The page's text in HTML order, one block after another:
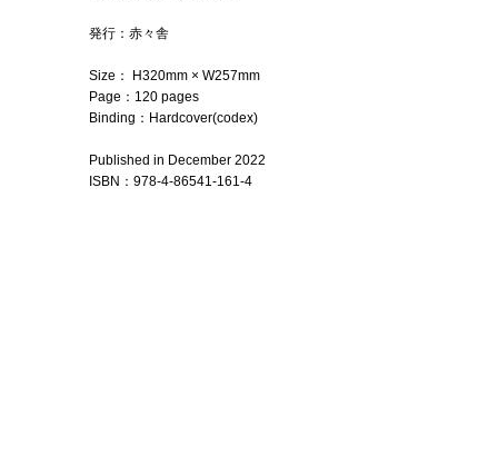
発行：赤々舎
Size： H320mm × W257mm
Page：120 pages
Binding：Hardcover(codex)
Published in December 2022
ISBN ： 978-4-86541-161-4